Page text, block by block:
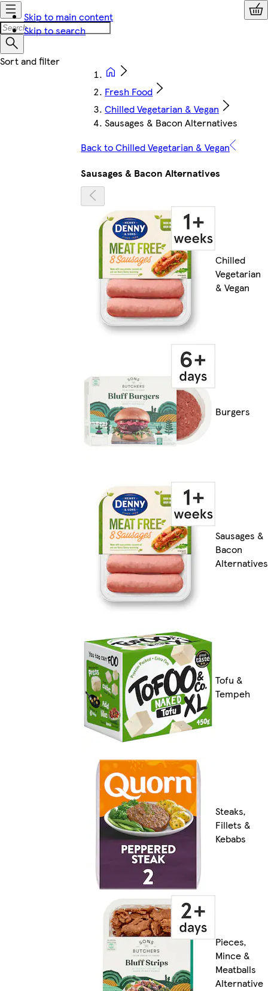
Skip to main content
Skip to search
Fresh Food
Chilled Vegetarian & Vegan
Sausages & Bacon Alternatives
Back to Chilled Vegetarian & Vegan
Sausages & Bacon Alternatives
Chilled
Vegetarian
& Vegan
Burgers
Sausages &
Bacon
Alternatives
Tofu &
Tempeh
Steaks,
Fillets &
Kebabs
Pieces,
Mince &
Meatballs
Alternative